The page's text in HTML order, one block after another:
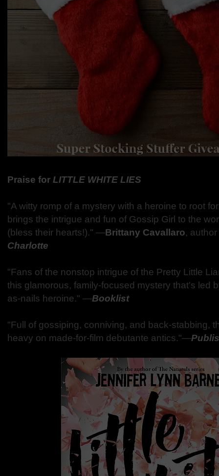
Praise for LITTLE WHITE LIES
"A witty romp of a mystery with a heroine to root
brings the intrigue and fun of Gossip Girl to the
(bless their hearts!)." ―Brittany Cavallaro,
Charlotte
"Fans of the nonstop intrigue of the Pretty Little
this glamorous, family-focused mystery that's led
as-nails heroine." ―Booklist
"Full of gossiping, conniving, and back-stabbing,
heavy on made-for-film debutante antics."―